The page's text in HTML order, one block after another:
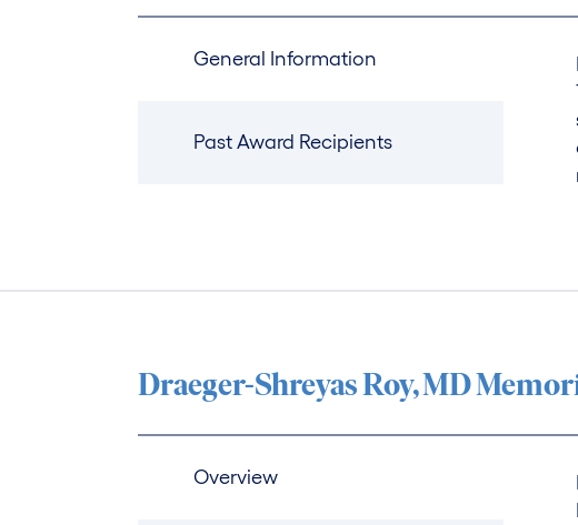
General Information
Past Award Recipients
Draeger-Shreyas Roy, MD
Overview